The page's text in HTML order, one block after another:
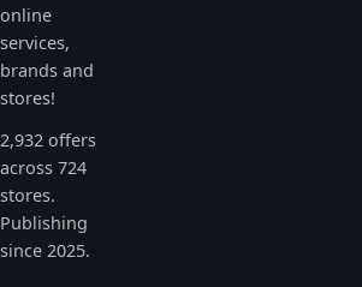
online
services,
brands and
stores!
2,932 offers
across 724
stores.
Publishing
since 2025.